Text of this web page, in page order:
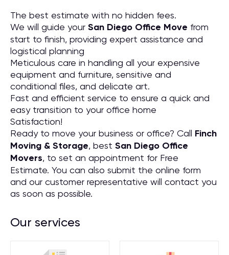
The best estimate with no hidden fees.
We will guide your San Diego Office Move from
start to finish, providing expert assistance and
logistical planning
Meticulous care in handling all your expensive
equipment and furniture, sensitive and
conditional files, and delicate art.
Fast and efficient service to ensure a quick and
easy transition to your office home
Satisfaction!
Ready to move your business or office? Call Finch
Moving & Storage, best San Diego Office
Movers, to set an appointment for Free
Estimate. You can also submit the online form
and our customer representative will contact you
as soon as possible.
Our services